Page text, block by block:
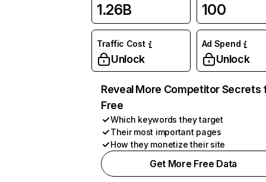
1.26B 100
Traffic Cost
Unlock
Ad Spend
Unlock
Reveal More Competitor Secrets
Free
Which keywords they target
Their most important pages
How they monetize their site
Get More Free Data